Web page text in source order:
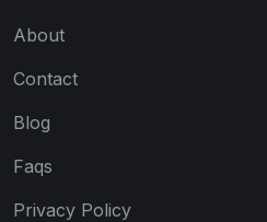
About
Contact
Blog
Faqs
Privacy Policy